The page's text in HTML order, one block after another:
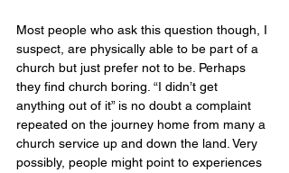
Most people who ask this question though, I
suspect, are physically able to be part of a
church but just prefer not to be. Perhaps
they find church boring. “I didn’t get
anything out of it” is no doubt a complaint
repeated on the journey home from many a
church service up and down the land. Very
possibly, people might point to experiences